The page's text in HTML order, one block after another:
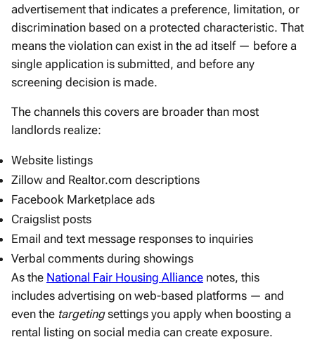
advertisement that indicates a preference, limitation, or
discrimination based on a protected characteristic. That
means the violation can exist in the ad itself — before a
single application is submitted, and before any
screening decision is made.
The channels this covers are broader than most
landlords realize:
Website listings
Zillow and Realtor.com descriptions
Facebook Marketplace ads
Craigslist posts
Email and text message responses to inquiries
Verbal comments during showings
As the National Fair Housing Alliance notes, this
includes advertising on web-based platforms — and
even the targetingsettings you apply when boosting a
rental listing on social media can create exposure.